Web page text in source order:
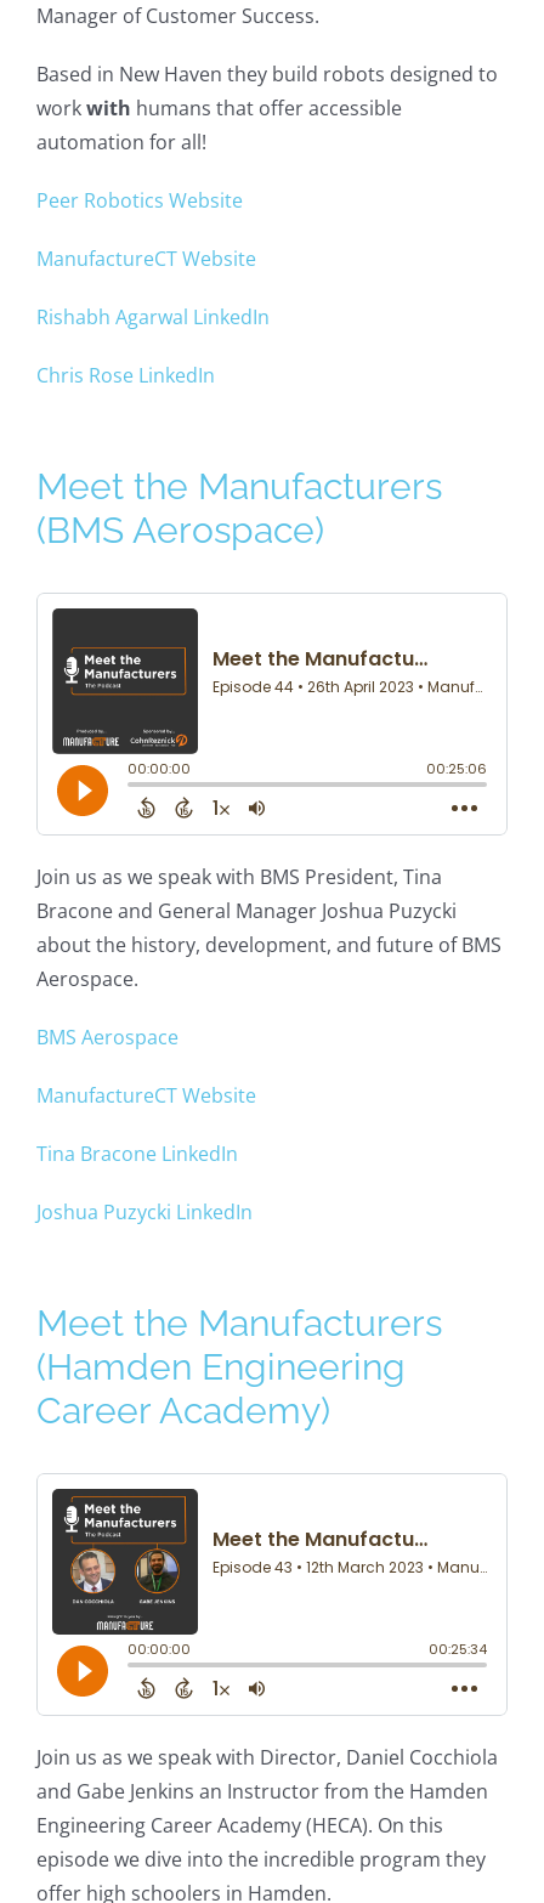
Manager of Customer Success.
Based in New Haven they build robots designed to
workwith humans that offer accessible
automation for all!
Peer Robotics Website
ManufactureCT Website
Rishabh Agarwal LinkedIn
Chris Rose LinkedIn
Meet the Manufacturers
(BMS Aerospace)
Join us as we speak with BMS President, Tina
Bracone and General Manager Joshua Puzycki
about the history, development, and future of BMS
Aerospace.
BMS Aerospace
ManufactureCT Website
Tina Bracone LinkedIn
Joshua Puzycki LinkedIn
Meet the Manufacturers
(Hamden Engineering
Career Academy)
Join us as we speak with Director, Daniel Cocchiola
and Gabe Jenkins an Instructor from the Hamden
Engineering Career Academy (HECA). On this
episode we dive into the incredible program they
offer high schoolers in Hamden.